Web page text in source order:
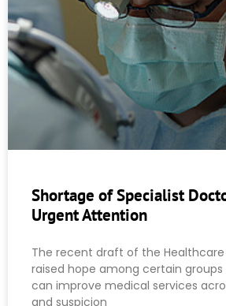
Shortage of Specialist
Urgent Attention
The recent draft of the Healthcare
raised hope among certain
can improve medical services
and suspicion